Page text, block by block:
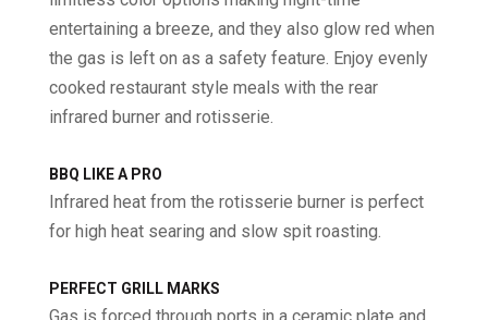
entertaining a breeze, and they also glow red when
the gas is left on as a safety feature. Enjoy evenly
cooked restaurant style meals with the rear
infrared burner and rotisserie.
BBQ LIKE A PRO
Infrared heat from the rotisserie burner is perfect
for high heat searing and slow spit roasting.
PERFECT GRILL MARKS